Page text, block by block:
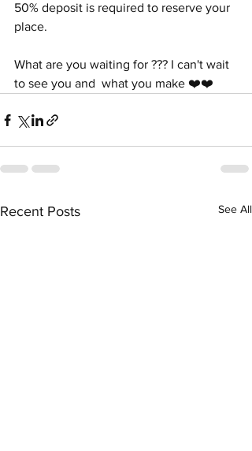
50% deposit is required to reserve your
place.
What are you waiting for ??? I can't wait
to see you and  what you make ❤️❤️
Recent Posts See All